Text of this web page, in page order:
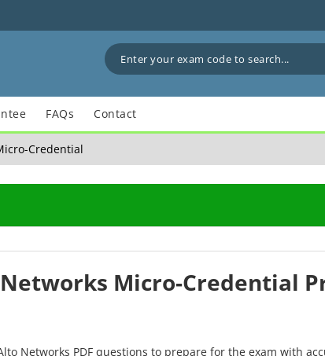
FAQs Contact
Credential
Micro-Credential
Networks PDF questions to prepare for the exam with